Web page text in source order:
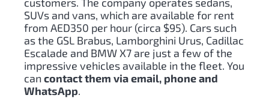
SUVs and vans, which are available for rent
from AED350 per hour (circa $95). Cars such
as the GSL Brabus, Lamborghini Urus, Cadillac
Escalade and BMW X7 are just a few of the
impressive vehicles available in the fleet. You
can contact them via email, phone and
WhatsApp.